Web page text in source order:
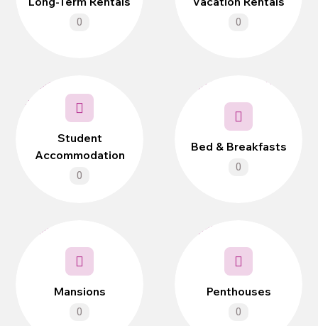
0 0
Student
Accommodation
0
Bed & Breakfasts
0
Mansions
0
Penthouses
0